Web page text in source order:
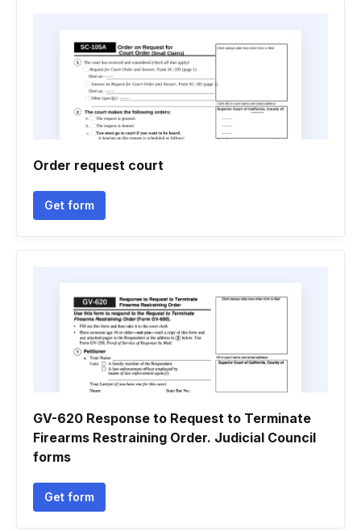
Order request court
Get form
GV-620 Response to Request to Terminate
Firearms Restraining Order. Judicial Council
forms
Get form